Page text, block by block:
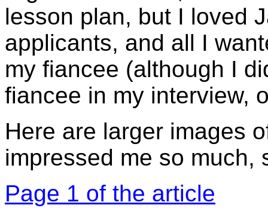
lesson plan, but I loved
applicants, and all I
my fiancee (although I
fiancee in my interview,
Here are larger images
impressed me so much,
Page 1 of the article